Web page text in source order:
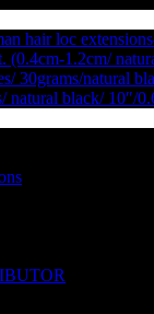
hair loc
(0.4cm-1.2cm/
30grams/natural
natural black/ 10″/